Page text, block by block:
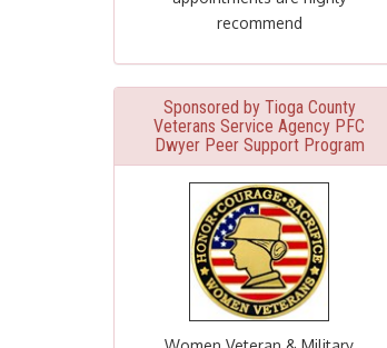
recommend
Sponsored by Tioga County
Veterans Service Agency PFC
Dwyer Peer Support Program